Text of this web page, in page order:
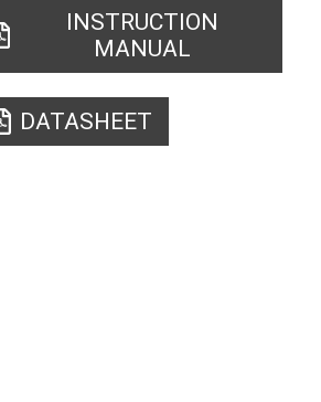
INSTRUCTION
MANUAL
DATASHEET